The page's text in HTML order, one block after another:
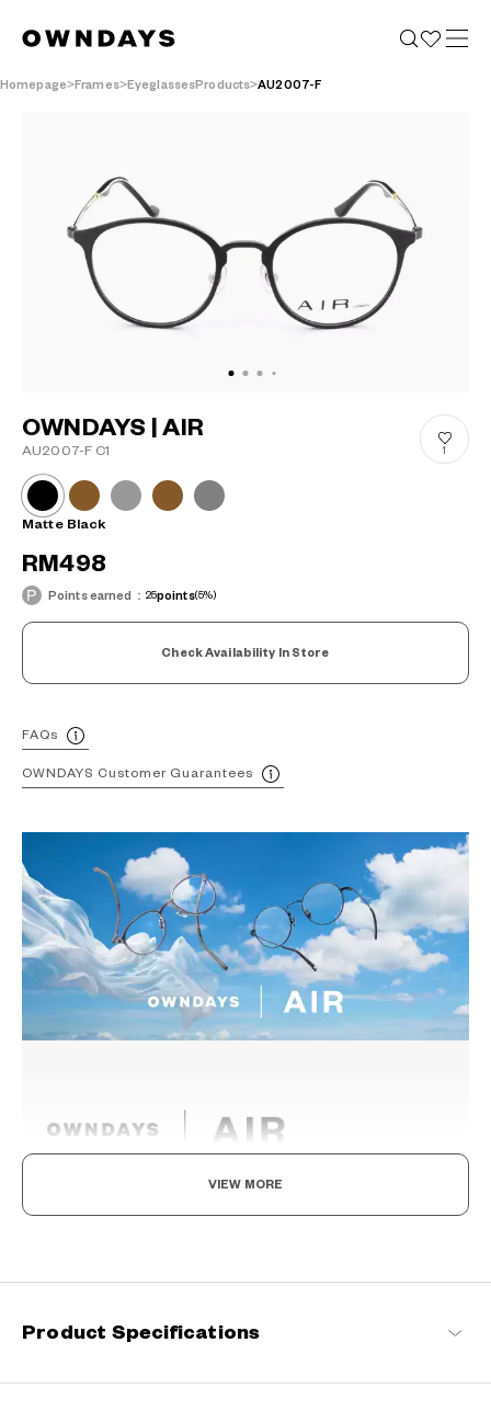
Homepage Frames EyeglassesProducts AU2007-F
OWNDAYS | AIR
AU2007-F C1 1
Matte Black
RM498
Points earned： 25points(5%)
Check Availability In Store
FAQs
OWNDAYS Customer Guarantees
Light as air, Built to endure.
VIEW MORE
Product Specifications